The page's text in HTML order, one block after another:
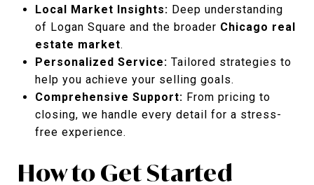
Local Market Insights: Deep understanding
of Logan Square and the broader Chicago real
estate market.
Personalized Service: Tailored strategies to
help you achieve your selling goals.
Comprehensive Support: From pricing to
closing, we handle every detail for a stress-
free experience.
How to Get Started